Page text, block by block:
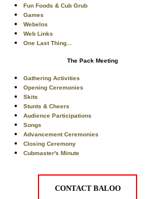
Fun Foods & Cub Grub
Games
Webelos
Web Links
One Last Thing...
The Pack Meeting
Gathering Activities
Opening Ceremonies
Skits
Stunts & Cheers
Audience Participations
Songs
Advancement Ceremonies
Closing Ceremony
Cubmaster's Minute
CONTACT BALOO